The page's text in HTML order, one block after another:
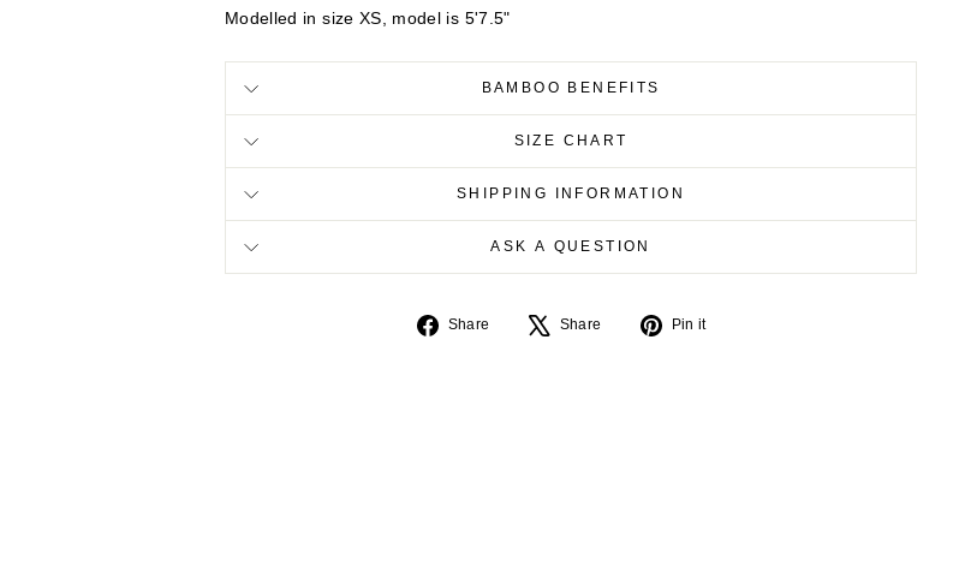
Modelled in size XS, model is 5'7.5"
BAMBOO BENEFITS
SIZE CHART
SHIPPING INFORMATION
ASK A QUESTION
Share
Share
Share
Tweet
Pin it